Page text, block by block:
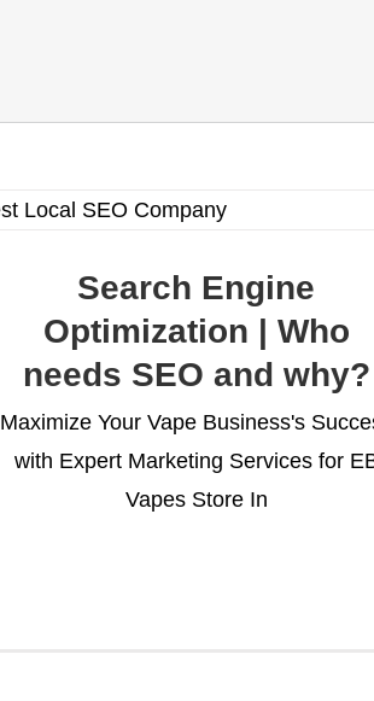
Search Engine
Optimization | Who
needs SEO and why?
Maximize Your Vape Business's
with Expert Marketing Services for
Vapes Store In